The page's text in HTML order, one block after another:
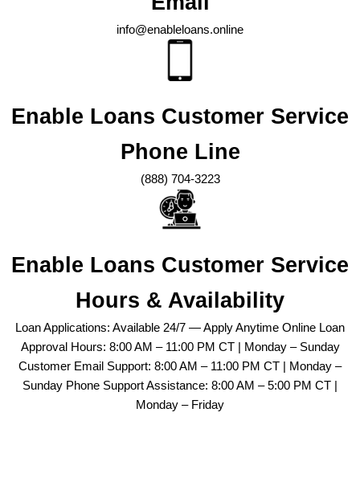
info@enableloans.online
Enable Loans Customer Service
Phone Line
(888) 704-3223
Enable Loans Customer Service
Hours & Availability
Loan Applications: Available 24/7 — Apply Anytime Online Loan
Approval Hours: 8:00 AM – 11:00 PM CT | Monday – Sunday
Customer Email Support: 8:00 AM – 11:00 PM CT | Monday –
Sunday Phone Support Assistance: 8:00 AM – 5:00 PM CT |
Monday – Friday